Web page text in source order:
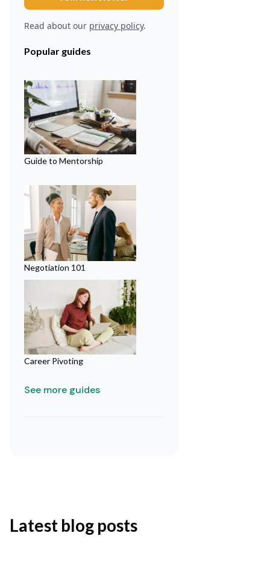
Read about our privacy policy.
Popular guides
Guide to Mentorship
Negotiation 101
Career Pivoting
See more guides
Latest blog posts